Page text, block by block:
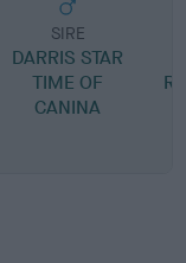
SIRE
DARRIS STAR
TIME OF
CANINA